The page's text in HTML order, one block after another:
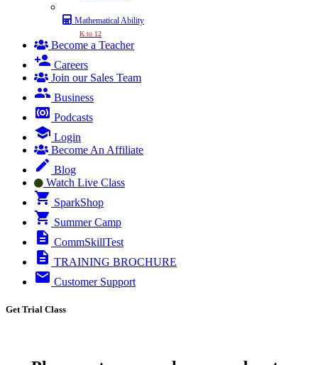
Mathematical Ability
K to 12
Become a Teacher
Careers
Join our Sales Team
Business
Podcasts
Login
Become An Affiliate
Blog
Watch Live Class
SparkShop
Summer Camp
CommSkillTest
TRAINING BROCHURE
Customer Support
Get Trial Class